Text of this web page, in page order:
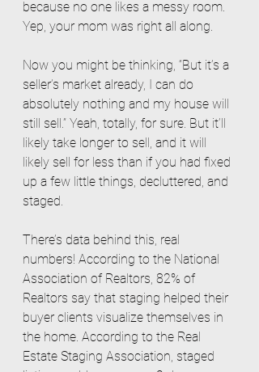
because no one likes a messy room.
Yep, your mom was right all along.
Now you might be thinking, “But it’s a
seller’s market already, I can do
absolutely nothing and my house will
still sell.” Yeah, totally, for sure. But it’ll
likely take longer to sell, and it will
likely sell for less than if you had fixed
up a few little things, decluttered, and
staged.
There’s data behind this, real
numbers! According to the National
Association of Realtors, 82% of
Realtors say that staging helped their
buyer clients visualize themselves in
the home. According to the Real
Estate Staging Association, staged